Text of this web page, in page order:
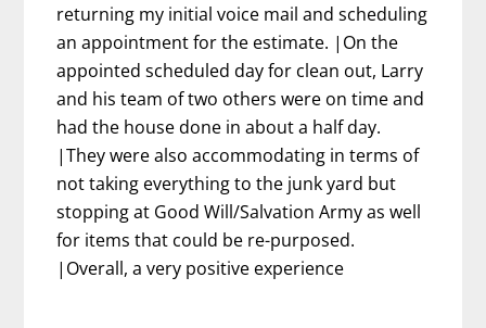
returning my initial voice mail and scheduling
an appointment for the estimate. |On the
appointed scheduled day for clean out, Larry
and his team of two others were on time and
had the house done in about a half day.
|They were also accommodating in terms of
not taking everything to the junk yard but
stopping at Good Will/Salvation Army as well
for items that could be re-purposed.
|Overall, a very positive experience